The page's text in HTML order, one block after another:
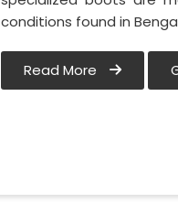
conditions found in
Read More